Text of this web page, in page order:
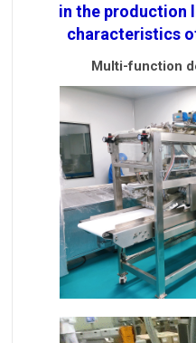
in the production
characteristics
Multi-function